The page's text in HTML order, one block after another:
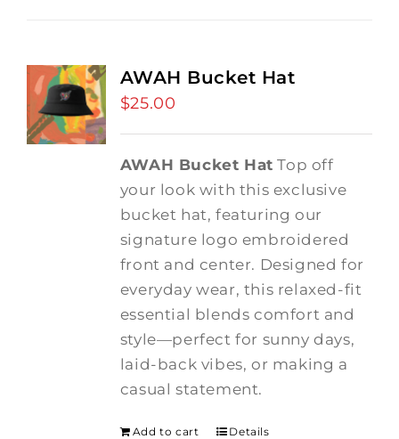
AWAH Bucket Hat
$25.00
AWAH Bucket Hat Top off
your look with this exclusive
bucket hat, featuring our
signature logo embroidered
front and center. Designed for
everyday wear, this relaxed-fit
essential blends comfort and
style—perfect for sunny days,
laid-back vibes, or making a
casual statement.
Add to cart Details